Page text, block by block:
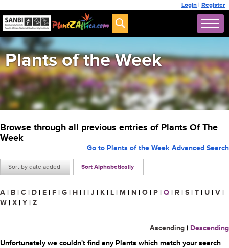
Login | Register
Plants of the Week
Browse through all previous entries of Plants Of The
Week
Sort by date added Sort Alphabetically
Go to Plants of the Week Advanced Search
A | B | C | D | E | F | G | H | I | J | K | L | M | N | O | P | Q | R | S | T | U | V |
W | X | Y | Z
Ascending | Descending
Unfortunately we couldn't find any Plants which match your search